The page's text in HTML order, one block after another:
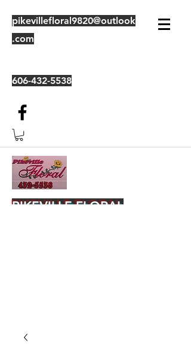
pikevillefloral9820@outlook
.com
606-432-5538
PIKEVILLE FLORAL